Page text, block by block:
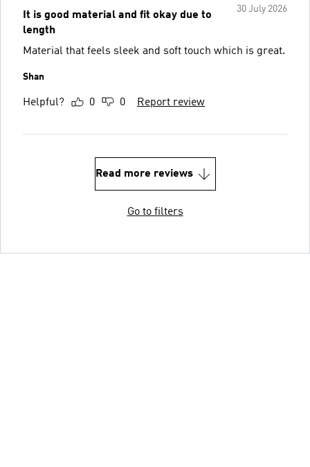
30 July 2026
It is good material and fit okay due to
length
Material that feels sleek and soft touch which is great.
Shan
Helpful? 0 0 Report review
Read more reviews
Go to filters